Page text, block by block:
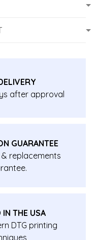
after approval
GUARANTEE
replacements
IN THE USA
DTG printing